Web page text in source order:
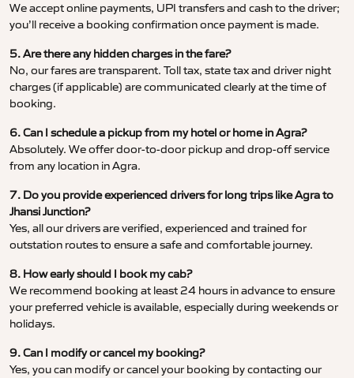
We accept online payments, UPI transfers and cash to the driver;
you’ll receive a booking confirmation once payment is made.
5. Are there any hidden charges in the fare?
No, our fares are transparent. Toll tax, state tax and driver night
charges (if applicable) are communicated clearly at the time of
booking.
6. Can I schedule a pickup from my hotel or home in Agra?
Absolutely. We offer door-to-door pickup and drop-off service
from any location in Agra.
7. Do you provide experienced drivers for long trips like Agra to
Jhansi Junction?
Yes, all our drivers are verified, experienced and trained for
outstation routes to ensure a safe and comfortable journey.
8. How early should I book my cab?
We recommend booking at least 24 hours in advance to ensure
your preferred vehicle is available, especially during weekends or
holidays.
9. Can I modify or cancel my booking?
Yes, you can modify or cancel your booking by contacting our